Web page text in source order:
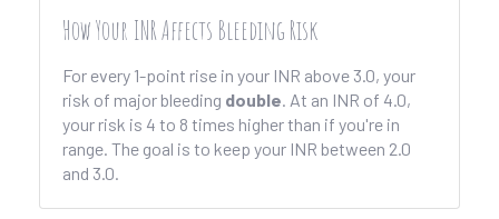
How Your INR Affects Bleeding Risk
For every 1-point rise in your INR above 3.0, your
risk of major bleeding double. At an INR of 4.0,
your risk is 4 to 8 times higher than if you're in
range. The goal is to keep your INR between 2.0
and 3.0.